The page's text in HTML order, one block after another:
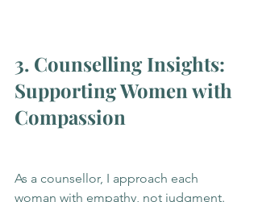
3. Counselling Insights:
Supporting Women with
Compassion
As a counsellor, I approach each
woman with empathy, not judgment.